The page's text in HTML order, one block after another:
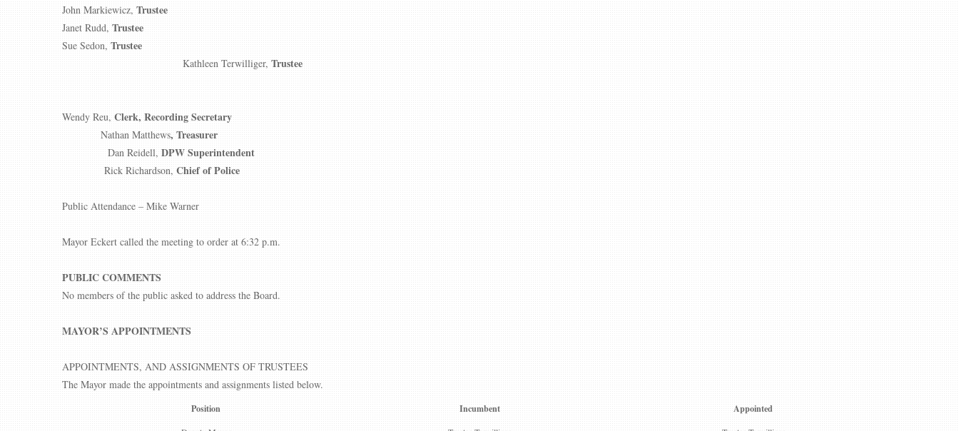
John Markiewicz, Trustee
Janet Rudd, Trustee
Sue Sedon, Trustee
Kathleen Terwilliger, Trustee
Wendy Reu, Clerk, Recording Secretary
Nathan Matthews, Treasurer
Dan Reidell, DPW Superintendent
Rick Richardson, Chief of Police
Public Attendance – Mike Warner
Mayor Eckert called the meeting to order at 6:32 p.m.
PUBLIC COMMENTS
No members of the public asked to address the Board.
MAYOR’S APPOINTMENTS
APPOINTMENTS, AND ASSIGNMENTS OF TRUSTEES
The Mayor made the appointments and assignments listed below.
Position Incumbent Appointed